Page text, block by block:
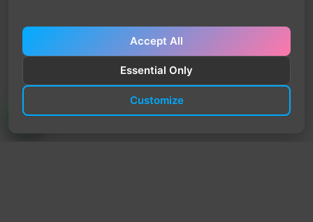
Accept All
Essential Only
Customize